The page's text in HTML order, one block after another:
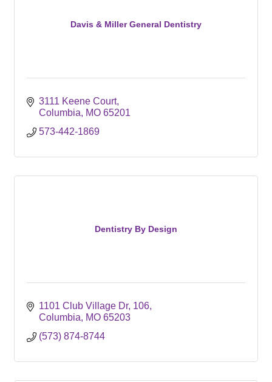
Davis & Miller General Dentistry
3111 Keene Court
Columbia
MO 65201
573-442-1869
Dentistry By Design
1101 Club Village Dr 106
Columbia
MO 65203
(573) 874-8744